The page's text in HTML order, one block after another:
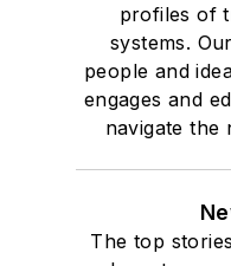
profiles of
systems.
people and
engages and
navigate the
The top